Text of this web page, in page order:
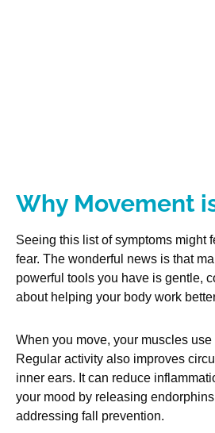
Why Movement
Seeing this list of symptoms might
fear. The wonderful news is that
powerful tools you have is gentle,
about helping your body work
When you move, your muscles
Regular activity also improves
inner ears. It can reduce
your mood by releasing
addressing fall prevention.